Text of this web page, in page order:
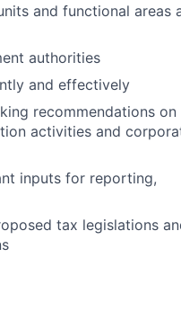
and functional areas
authorities
and effectively
recommendations on
activities and
inputs for reporting,
tax legislations